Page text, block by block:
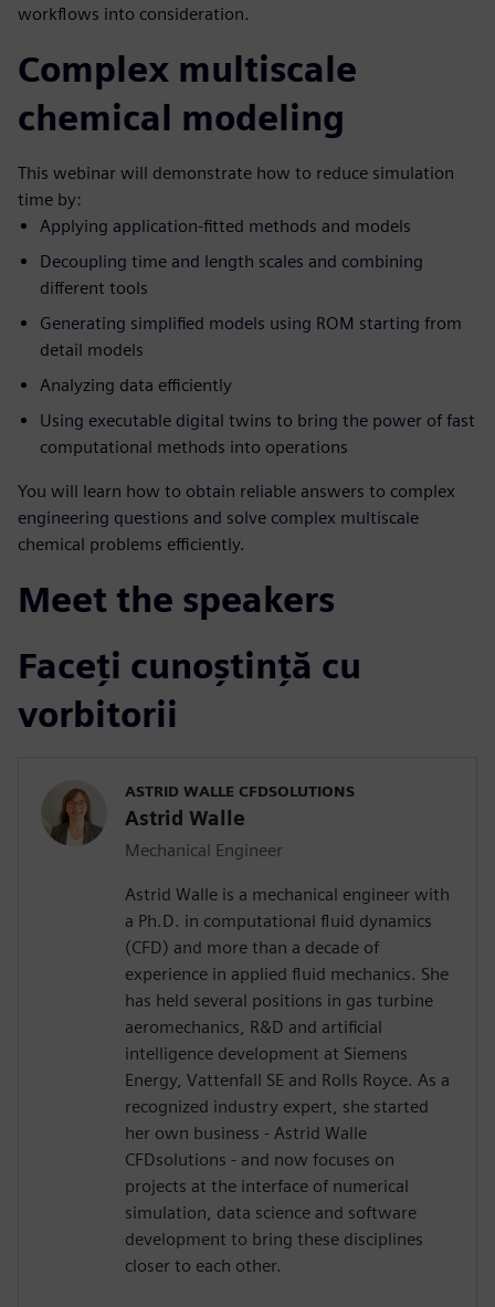
workflows into consideration.
Complex multiscale
chemical modeling
This webinar will demonstrate how to reduce simulation
time by:
Applying application-fitted methods and models
Decoupling time and length scales and combining
different tools
Generating simplified models using ROM starting from
detail models
Analyzing data efficiently
Using executable digital twins to bring the power of fast
computational methods into operations
You will learn how to obtain reliable answers to complex
engineering questions and solve complex multiscale
chemical problems efficiently.
Meet the speakers
Faceți cunoștință cu
vorbitorii
ASTRID WALLE CFDSOLUTIONS
Astrid Walle
Mechanical Engineer
Astrid Walle is a mechanical engineer with
a Ph.D. in computational fluid dynamics
(CFD) and more than a decade of
experience in applied fluid mechanics. She
has held several positions in gas turbine
aeromechanics, R&D and artificial
intelligence development at Siemens
Energy, Vattenfall SE and Rolls Royce. As a
recognized industry expert, she started
her own business - Astrid Walle
CFDsolutions - and now focuses on
projects at the interface of numerical
simulation, data science and software
development to bring these disciplines
closer to each other.